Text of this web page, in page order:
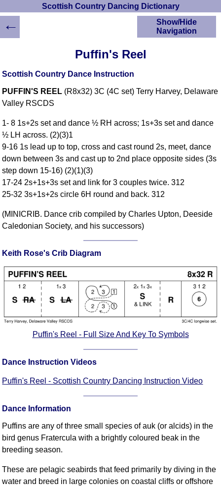
Scottish Country Dancing Dictionary
Puffin's Reel
Scottish Country Dance Instruction
PUFFIN'S REEL (R8x32) 3C (4C set) Terry Harvey, Delaware
Valley RSCDS
1- 8 1s+2s set and dance ½ RH across; 1s+3s set and dance
½ LH across. (2)(3)1
9-16 1s lead up to top, cross and cast round 2s, meet, dance
down between 3s and cast up to 2nd place opposite sides (3s
step down 15-16) (2)(1)(3)
17-24 2s+1s+3s set and link for 3 couples twice. 312
25-32 3s+1s+2s circle 6H round and back. 312
(MINICRIB. Dance crib compiled by Charles Upton, Deeside
Caledonian Society, and his successors)
Keith Rose's Crib Diagram
Puffin's Reel - Full Size And Key To Symbols
Dance Instruction Videos
Puffin's Reel - Scottish Country Dancing Instruction Video
Dance Information
Puffins are any of three small species of auk (or alcids) in the
bird genus Fratercula with a brightly coloured beak in the
breeding season.
These are pelagic seabirds that feed primarily by diving in the
water and breed in large colonies on coastal cliffs or offshore
Show/Hide
Navigation
Scottish Country
Instructions
Ceilidh Dances
Dance Devisers
RSCDS Books
Selections
Terms Introduction
Types Of Dance
Footwork
Hand Positions
Types Of Sets
Set Structure
Timing
SCD Miscellany
Search This Site
←